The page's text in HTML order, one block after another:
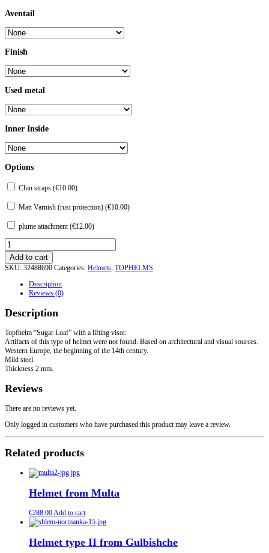
Aventail
Finish
Used metal
Inner Inside
Options
Chin straps (€10.00)
Matt Varnish (rust protection) (€10.00)
plume attachment (€12.00)
Topfhelm
"Sugar
Loaf"
with
lifting
Add to cart
SKU: 32488690 Categories: Helmets, TOPHELMS
Description
Reviews (0)
Description
Topfhelm “Sugar Loaf” with a lifting visor.
Artifacts of this type of helmet were not found. Based on architectural and visual sources.
Western Europe, the beginning of the 14th century.
Mild steel.
Thickness 2 mm.
Reviews
There are no reviews yet.
Only logged in customers who have purchased this product may leave a review.
Related products
Helmet from Multa
€288.00 Add to cart
Helmet type II from Gulbishche